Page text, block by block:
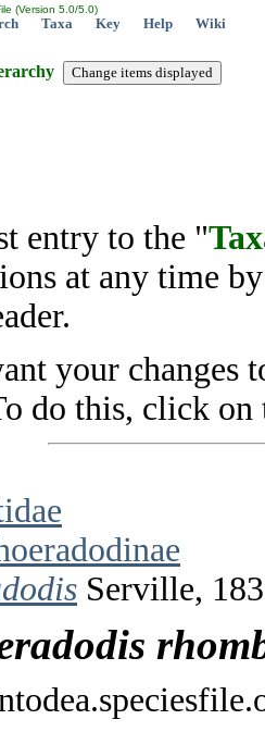
(Version 5.0/5.0)
Taxa Key Help Wiki
entry to the "
at any time
your changes
do this, click on
Serville,